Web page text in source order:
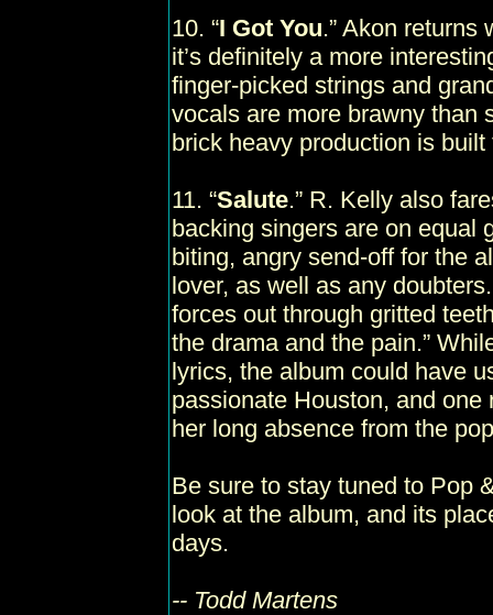
10. “I Got You.” Akon returns
it’s definitely a more
finger-picked strings and
vocals are more brawny than
brick heavy production is
11. “Salute.” R. Kelly also
backing singers are on equal
biting, angry send-off for the
lover, as well as any
forces out through gritted
the drama and the pain.”
lyrics, the album could have
passionate Houston, and
her long absence from the
Be sure to stay tuned to Pop
look at the album, and its
days.
-- Todd Martens